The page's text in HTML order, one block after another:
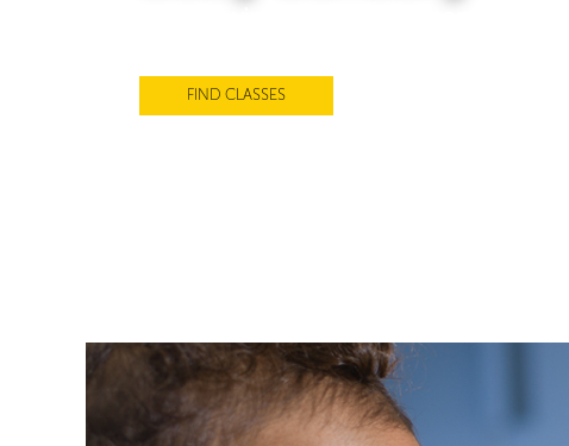
FIND CLASSES